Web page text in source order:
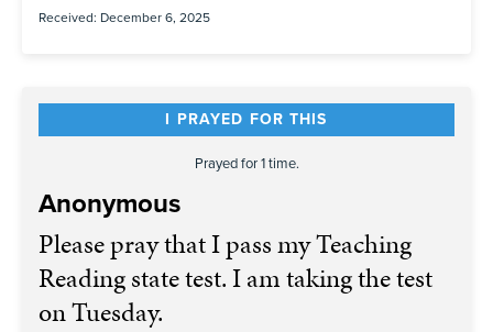
Received: December 6, 2025
I PRAYED FOR THIS
Prayed for 1 time.
Anonymous
Please pray that I pass my Teaching
Reading state test. I am taking the test
on Tuesday.